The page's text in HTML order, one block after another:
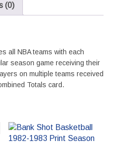
(0)
all NBA teams with each
season game receiving their
on multiple teams received
Totals card.